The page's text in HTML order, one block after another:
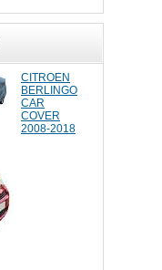
CITROEN
BERLINGO
CAR
COVER
2008-2018